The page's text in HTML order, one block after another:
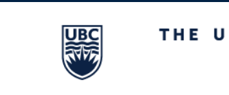
The University of British Columbia